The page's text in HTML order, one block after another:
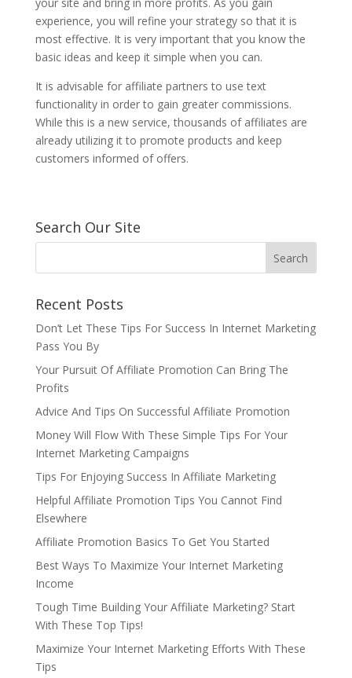
experience, you will refine your strategy so that it is
most effective. It is very important that you know the
basic ideas and keep it simple when you can.
It is advisable for affiliate partners to use text
functionality in order to gain greater commissions.
While this is a new service, thousands of affiliates are
already utilizing it to promote products and keep
customers informed of offers.
Search Our Site
Recent Posts
Don’t Let These Tips For Success In Internet Marketing
Pass You By
Your Pursuit Of Affiliate Promotion Can Bring The
Profits
Advice And Tips On Successful Affiliate Promotion
Money Will Flow With These Simple Tips For Your
Internet Marketing Campaigns
Tips For Enjoying Success In Affiliate Marketing
Helpful Affiliate Promotion Tips You Cannot Find
Elsewhere
Affiliate Promotion Basics To Get You Started
Best Ways To Maximize Your Internet Marketing
Income
Tough Time Building Your Affiliate Marketing? Start
With These Top Tips!
Maximize Your Internet Marketing Efforts With These
Tips